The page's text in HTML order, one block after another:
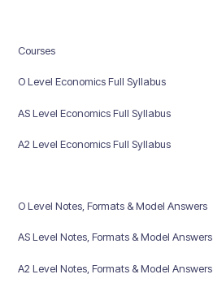
Courses
O Level Economics Full Syllabus
AS Level Economics Full Syllabus
A2 Level Economics Full Syllabus
O Level Notes, Formats & Model Answers
AS Level Notes, Formats & Model Answers
A2 Level Notes, Formats & Model Answers